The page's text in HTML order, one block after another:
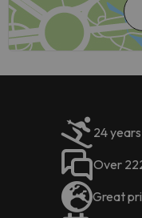
24
Over
Great